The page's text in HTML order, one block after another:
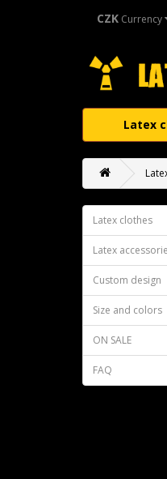
CZK Currency
Latex
Latex clothes
Latex
Custom design
Size and colors
ON SALE
FAQ